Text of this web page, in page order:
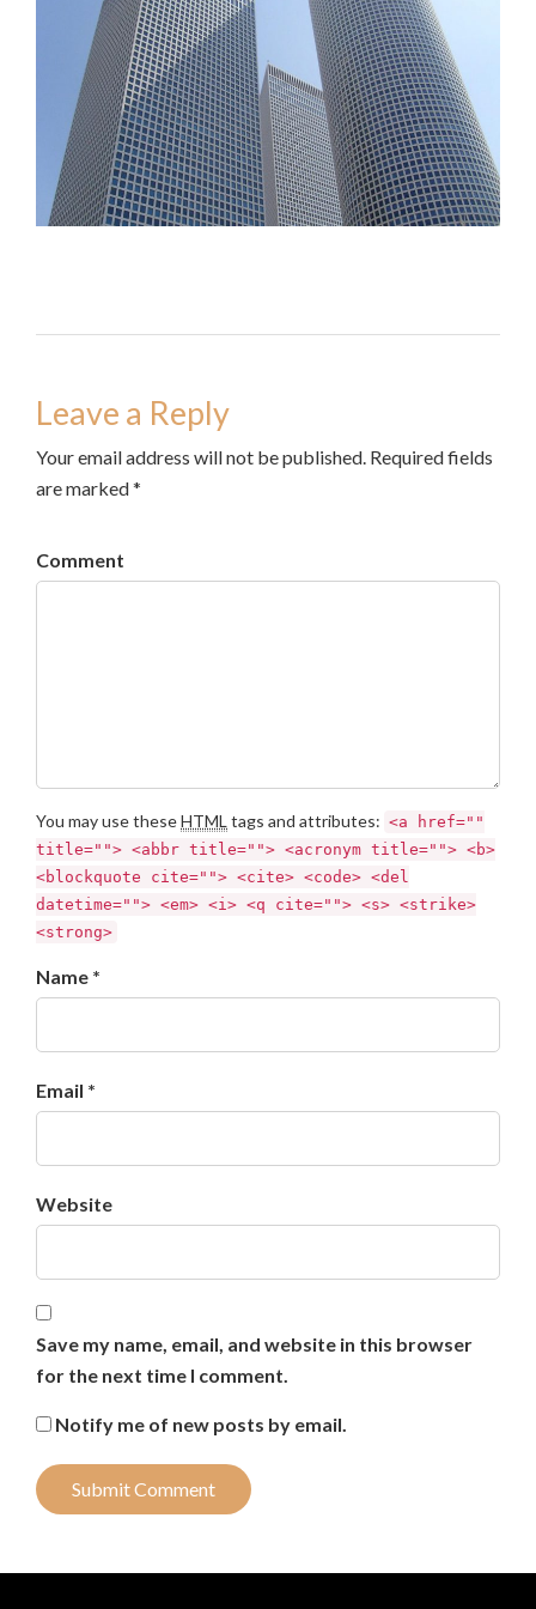
Leave a Reply
Your email address will not be published. Required fields
are marked *
Comment
You may use theseHTML tags and attributes: <a href=""
title=""> <abbr title=""> <acronym title=""> <b>
<blockquote cite=""> <cite> <code> <del
datetime=""> <em> <i> <q cite=""> <s> <strike>
<strong>
Name *
Email *
Website
Save my name, email, and website in this browser
for the next time I comment.
Notify me of new posts by email.